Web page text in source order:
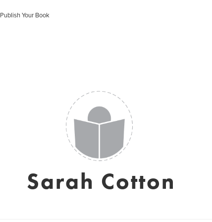
Publish Your Book
Sarah Cotton